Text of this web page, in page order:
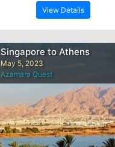
View Details
Singapore to Athens
May 5, 2023
Azamara Quest